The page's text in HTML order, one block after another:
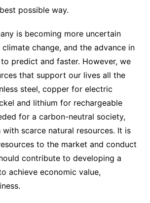
possible way.
is becoming more uncertain
change, and the advance in
predict and faster. However, we
that support our lives all the
steel, copper for electric
and lithium for rechargeable
for a carbon-neutral society,
scarce natural resources. It is
to the market and conduct
contribute to developing a
achieve economic value,